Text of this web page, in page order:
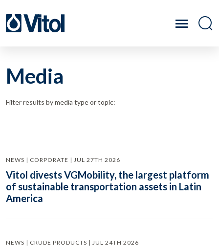
Media
Filter results by media type or topic:
NEWS | CORPORATE | JUL 27TH 2026
Vitol divests VGMobility, the largest platform
of sustainable transportation assets in Latin
America
NEWS | CRUDE PRODUCTS | JUL 24TH 2026